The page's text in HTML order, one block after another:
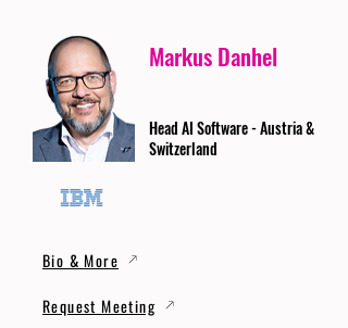
Markus Danhel
Head AI Software - Austria &
Switzerland
Bio & More
Request Meeting